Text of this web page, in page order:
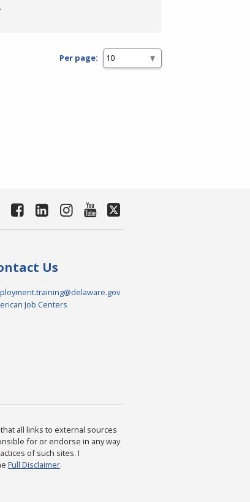
Per page:
Us
Job Centers
all links to external sources
for or endorse in any way
of such sites. I
Full Disclaimer.